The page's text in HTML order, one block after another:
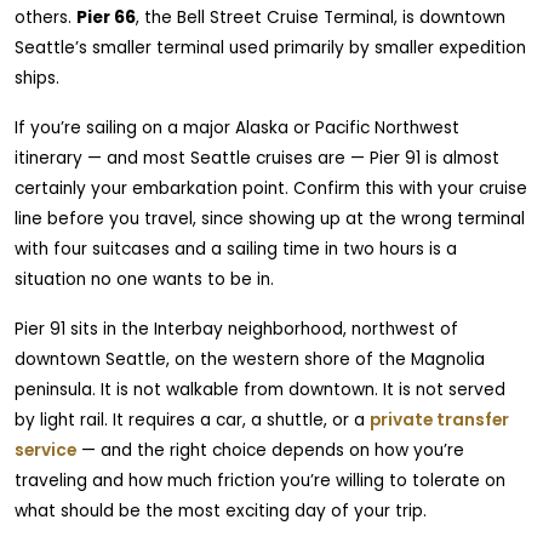
others. Pier 66, the Bell Street Cruise Terminal, is downtown
Seattle’s smaller terminal used primarily by smaller expedition
ships.
If you’re sailing on a major Alaska or Pacific Northwest
itinerary — and most Seattle cruises are — Pier 91 is almost
certainly your embarkation point. Confirm this with your cruise
line before you travel, since showing up at the wrong terminal
with four suitcases and a sailing time in two hours is a
situation no one wants to be in.
Pier 91 sits in the Interbay neighborhood, northwest of
downtown Seattle, on the western shore of the Magnolia
peninsula. It is not walkable from downtown. It is not served
by light rail. It requires a car, a shuttle, or a private transfer
service — and the right choice depends on how you’re
traveling and how much friction you’re willing to tolerate on
what should be the most exciting day of your trip.